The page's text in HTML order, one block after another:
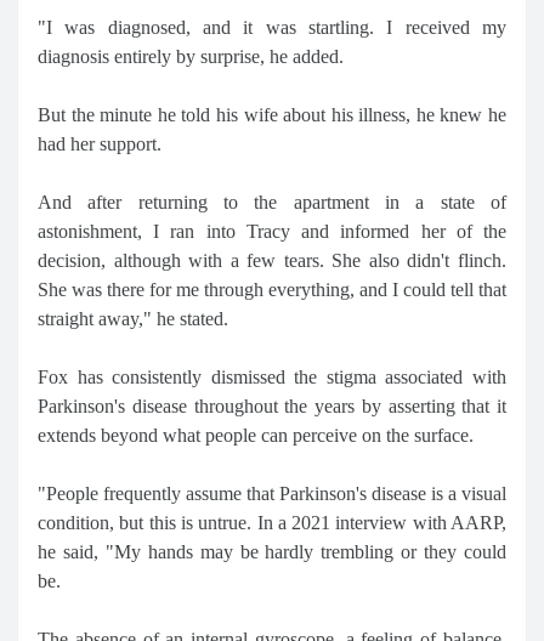
"I was diagnosed, and it was startling. I received my
diagnosis entirely by surprise, he added.
But the minute he told his wife about his illness, he knew he
had her support.
And after returning to the apartment in a state of
astonishment, I ran into Tracy and informed her of the
decision, although with a few tears. She also didn't flinch.
She was there for me through everything, and I could tell that
straight away," he stated.
Fox has consistently dismissed the stigma associated with
Parkinson's disease throughout the years by asserting that it
extends beyond what people can perceive on the surface.
"People frequently assume that Parkinson's disease is a visual
condition, but this is untrue. In a 2021 interview with AARP,
he said, "My hands may be hardly trembling or they could
be.